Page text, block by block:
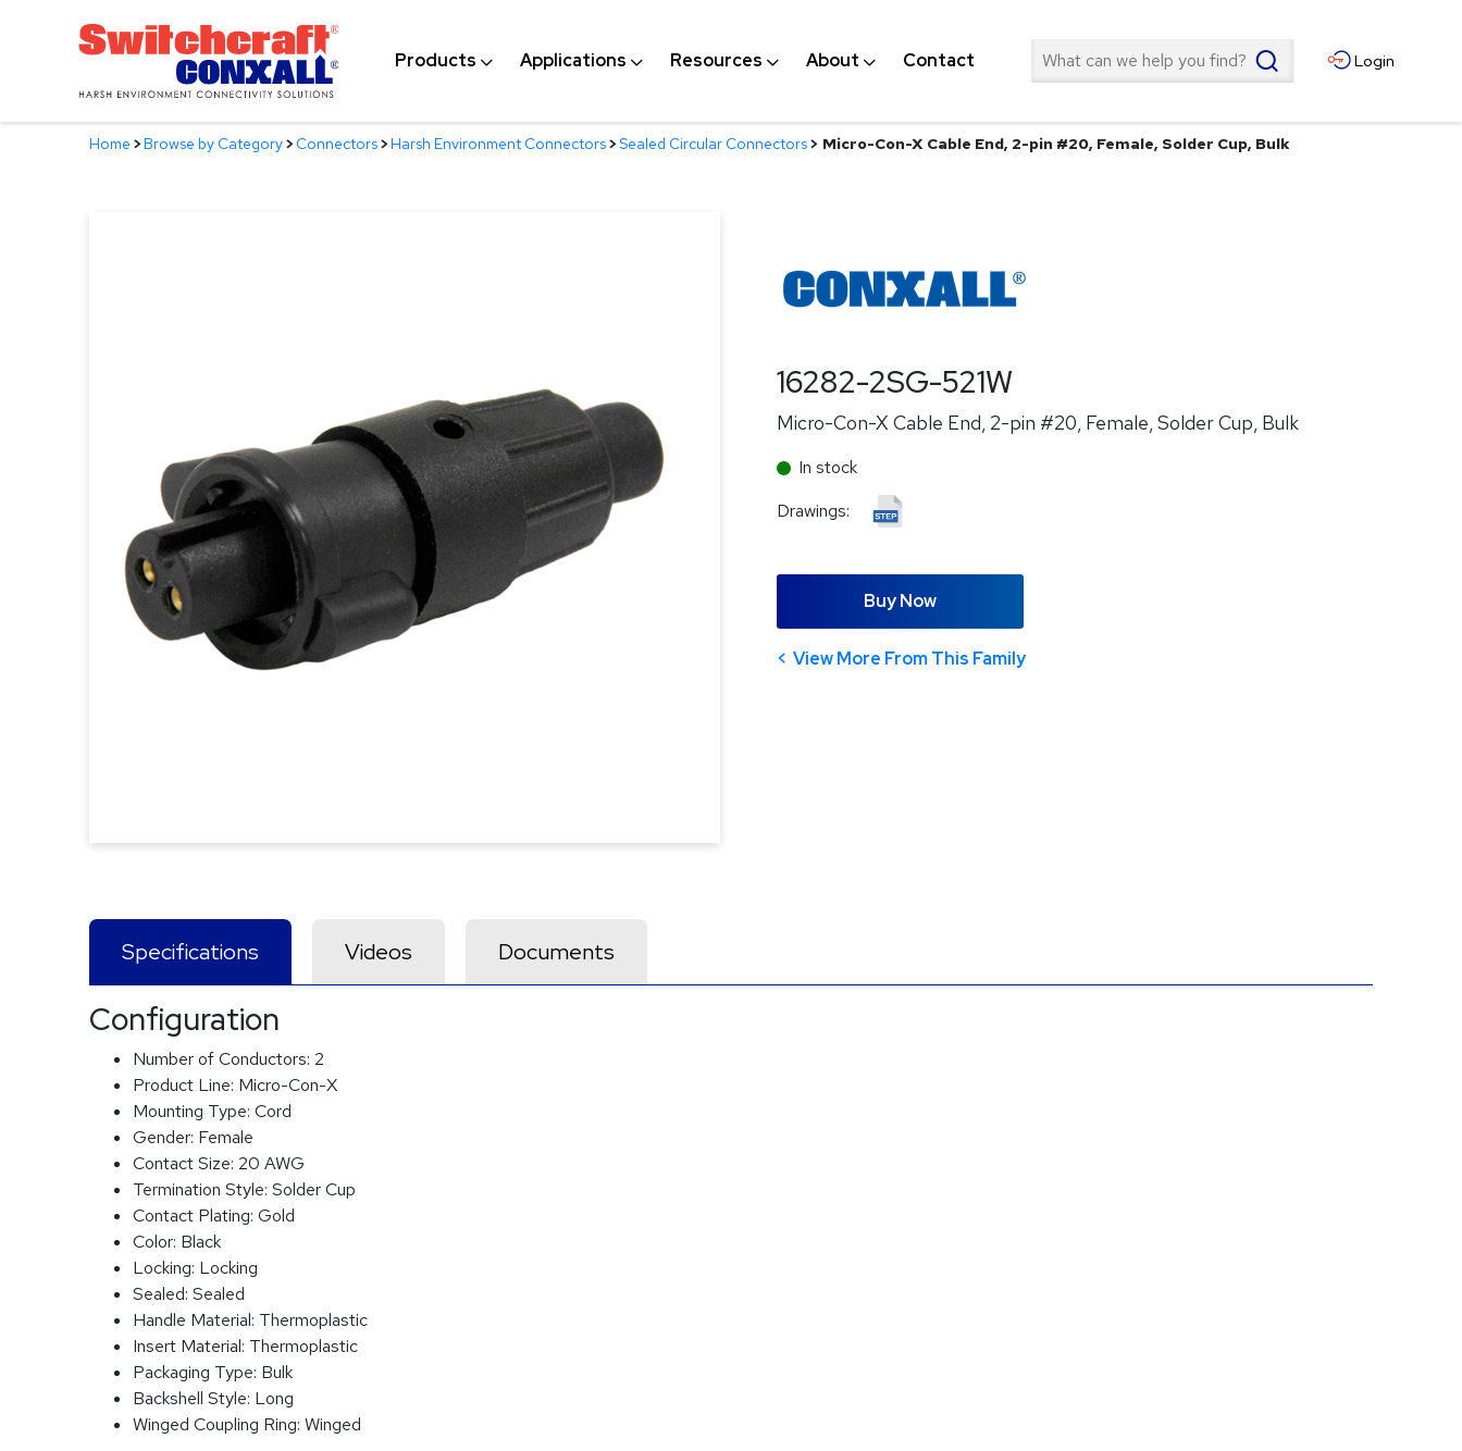
Products Applications Resources About Contact Search Login
Home >Browse by Category>Connectors>Harsh Environment Connectors>Sealed Circular Connectors> Micro-Con-X Cable End, 2-pin #20, Female, Solder Cup, Bulk
16282-2SG-521W
Micro-Con-X Cable End, 2-pin #20, Female, Solder Cup, Bulk
In stock
Drawings:
Buy Now
View More From This Family
Specifications Videos Documents
Configuration
Number of Conductors: 2
Product Line: Micro-Con-X
Mounting Type: Cord
Gender: Female
Contact Size: 20 AWG
Termination Style: Solder Cup
Contact Plating: Gold
Color: Black
Locking: Locking
Sealed: Sealed
Handle Material: Thermoplastic
Insert Material: Thermoplastic
Packaging Type: Bulk
Backshell Style: Long
Winged Coupling Ring: Winged